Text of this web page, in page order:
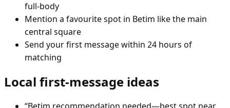
full-body
Mention a favourite spot in Betim like the main
central square
Send your first message within 24 hours of
matching
Local first-message ideas